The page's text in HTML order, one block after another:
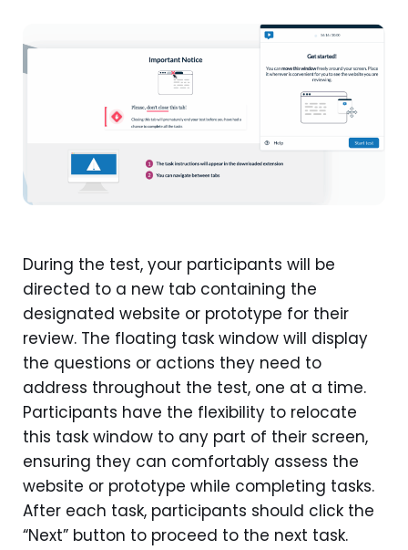
During the test, your participants will be
directed to a new tab containing the
designated website or prototype for their
review. The floating task window will display
the questions or actions they need to
address throughout the test, one at a time.
Participants have the flexibility to relocate
this task window to any part of their screen,
ensuring they can comfortably assess the
website or prototype while completing tasks.
After each task, participants should click the
“Next” button to proceed to the next task.